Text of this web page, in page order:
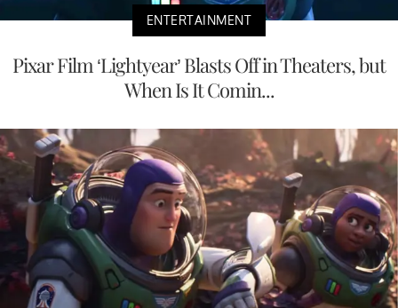
ENTERTAINMENT
Pixar Film ‘Lightyear’ Blasts Off in Theaters, but
When Is It Comin...